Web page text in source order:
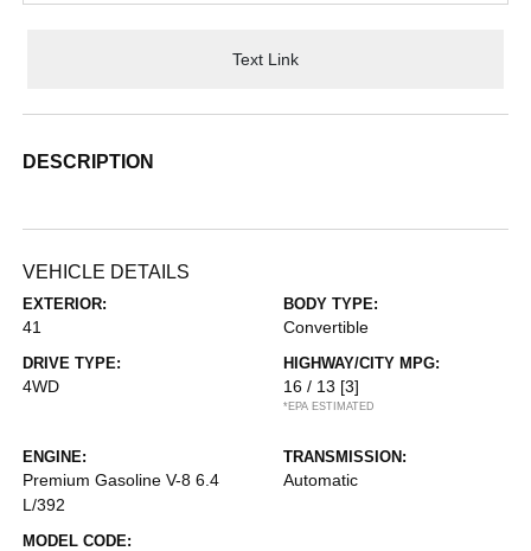
Text Link
DESCRIPTION
VEHICLE DETAILS
EXTERIOR:
41
BODY TYPE:
Convertible
DRIVE TYPE:
4WD
HIGHWAY/CITY MPG:
16 / 13 [3]
*EPA ESTIMATED
ENGINE:
Premium Gasoline V-8 6.4
L/392
TRANSMISSION:
Automatic
MODEL CODE: